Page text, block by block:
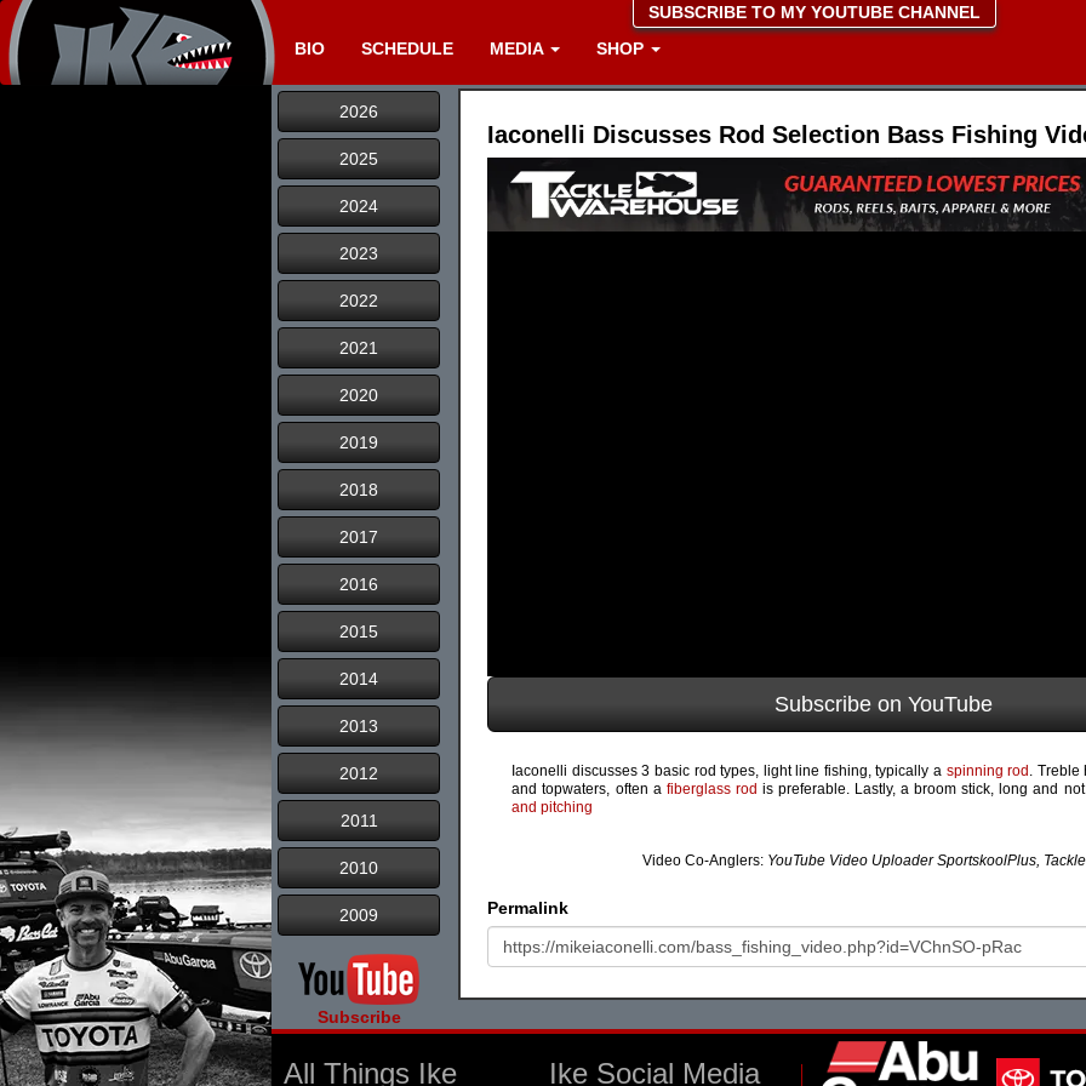
SUBSCRIBE TO MY YOUTUBE CHANNEL
BIO
SCHEDULE MEDIA SHOP
2026
2025
2024
2023
2022
2021
2020
2019
2018
2017
2016
2015
2014
2013
2012
2011
2010
2009
Subscribe
Iaconelli Discusses Rod Selection Bass Fishing
Subscribe on YouTube
Iaconelli discusses 3 basic rod types, light line fishing, typically a spinning rod . Treble
and topwaters, often a fiberglass rod is preferable. Lastly, a broom stick, long and
and pitching
Video Co-Anglers: YouTube Video Uploader SportskoolPlus,
Permalink
All Things Ike Ike Social Media